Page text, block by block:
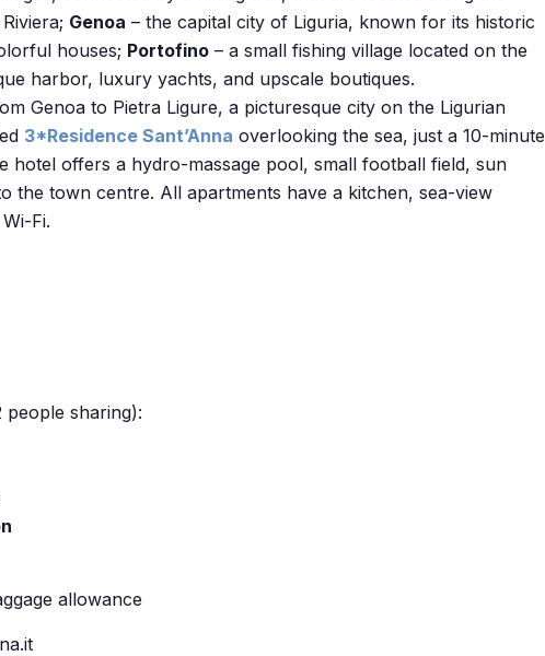
Genoa – the capital city of Liguria, known for its historic
houses; Portofino – a small fishing village located on the
harbor, luxury yachts, and upscale boutiques.
Genoa to Pietra Ligure, a picturesque city on the Ligurian
3*Residence Sant’Anna overlooking the sea, just a 10-minute
hotel offers a hydro-massage pool, small football field, sun
the town centre. All apartments have a kitchen, sea-view
Fi.
people sharing):
allowance